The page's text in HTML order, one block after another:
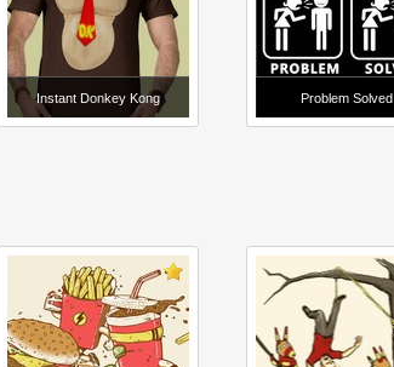
Instant Donkey Kong Problem Solved